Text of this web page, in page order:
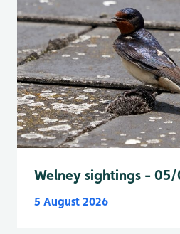
Welney sightings -
5 August 2026